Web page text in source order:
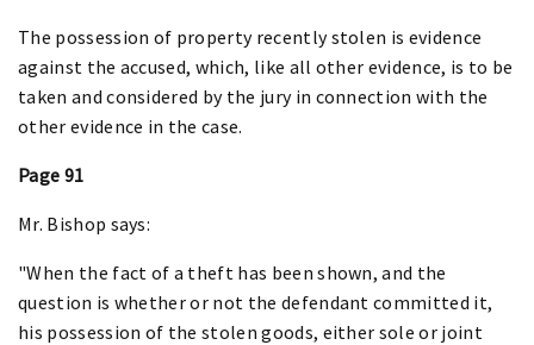
The possession of property recently stolen is evidence
against the accused, which, like all other evidence, is to be
taken and considered by the jury in connection with the
other evidence in the case.
Page 91
Mr. Bishop says:
"When the fact of a theft has been shown, and the
question is whether or not the defendant committed it,
his possession of the stolen goods, either sole or joint